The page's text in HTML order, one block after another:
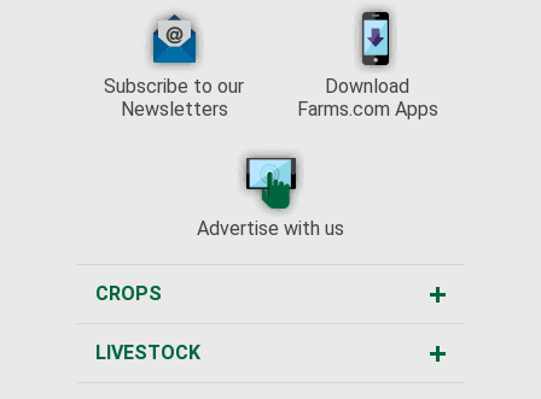
Subscribe to our
Newsletters
Download
Farms.com Apps
Advertise with us
CROPS
LIVESTOCK